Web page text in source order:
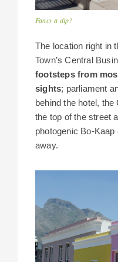
Fancy a dip?
The location right in
Town’s Central
footsteps from
sights; parliament
behind the hotel, the
the top of the street
photogenic Bo-
away.